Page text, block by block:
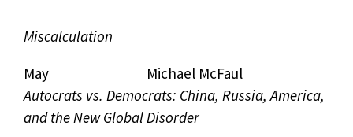
Miscalculation
May Michael McFaul
Autocrats vs. Democrats: China, Russia, America,
and the New Global Disorder